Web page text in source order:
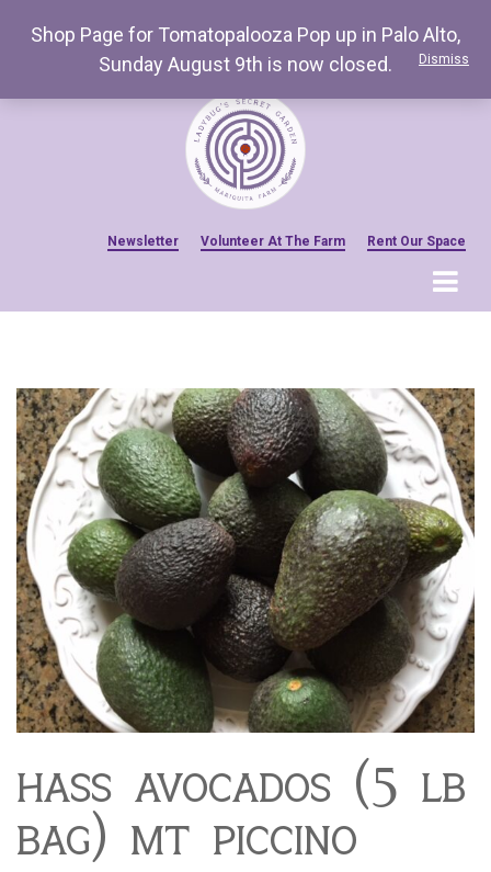
Newsletter Volunteer At The Farm Rent Our Space
Events, Workshops & Pop-ups
Farm
About Mariquita Farm
Ladybug Letters
Farm Pop-Ups
Friends of Ladybug’s Labyrinth
Recipes
Flower Sales
Farm Shop
Gardens
Contact
hass avocados (5 lb
bag) mt piccino
Shop Page for Tomatopalooza Pop up in Palo Alto,
Sunday August 9th is now closed.
Dismiss